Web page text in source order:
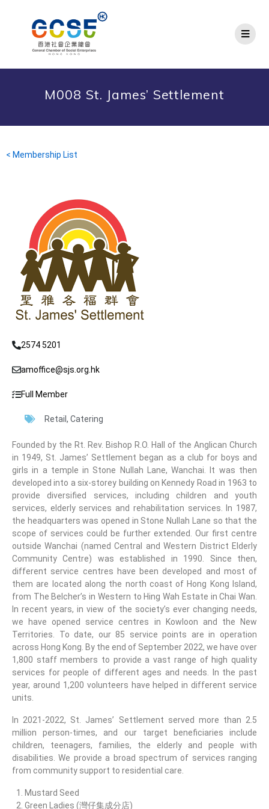
M008 St. James’ Settlement
< Membership List
2574 5201
amoffice@sjs.org.hk
Full Member
Retail , Catering
Founded by the Rt. Rev. Bishop R.O. Hall of the Anglican Church
in 1949, St. James’ Settlement began as a club for boys and
girls in a temple in Stone Nullah Lane, Wanchai. It was then
developed into a six-storey building on Kennedy Road in 1963 to
provide diversified services, including children and youth
services, elderly services and rehabilitation services. In 1987,
the headquarters was opened in Stone Nullah Lane so that the
scope of services could be further extended. Our first centre
outside Wanchai (named Central and Western District Elderly
Community Centre) was established in 1990. Since then,
different service centres have been developed and most of
them are located along the north coast of Hong Kong Island,
from The Belcher’s in Western to Hing Wah Estate in Chai Wan.
In recent years, in view of the society’s ever changing needs,
we have opened service centres in Kowloon and the New
Territories. To date, our 85 service points are in operation
across Hong Kong. By the end of September 2022, we have over
1,800 staff members to provide a vast range of high quality
services for people of different ages and needs. In the past
year, around 1,200 volunteers have helped in different service
units.
In 2021-2022, St. James’ Settlement served more than 2.5
million person-times, and our target beneficiaries include
children, teenagers, families, the elderly and people with
disabilities. We provide a broad spectrum of services ranging
from community support to residential care.
Mustard Seed
Green Ladies (灣仔集成分店)